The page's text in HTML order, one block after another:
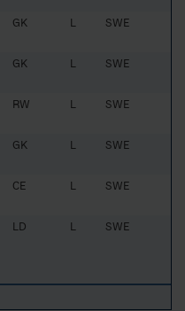
GK L SWE
GK L SWE
RW L SWE
GK L SWE
CE L SWE
LD L SWE